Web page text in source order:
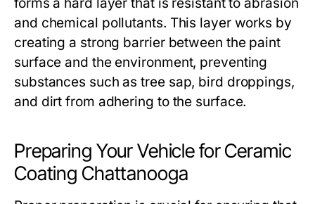
forms a hard layer that is resistant to abrasion
and chemical pollutants. This layer works by
creating a strong barrier between the paint
surface and the environment, preventing
substances such as tree sap, bird droppings,
and dirt from adhering to the surface.
Preparing Your Vehicle for Ceramic
Coating Chattanooga